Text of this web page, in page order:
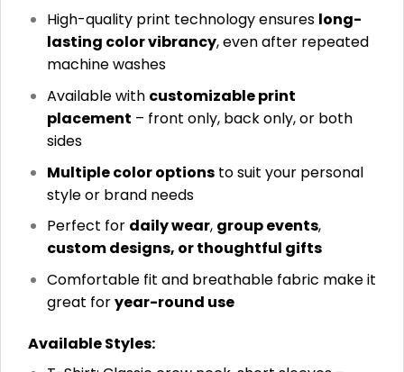
High-quality print technology ensures long-
lasting color vibrancy, even after repeated
machine washes
Available with customizable print
placement – front only, back only, or both
sides
Multiple color optionsto suit your personal
style or brand needs
Perfect for daily wear, group events,
custom designs, or thoughtful gifts
Comfortable fit and breathable fabric make it
great foryear-round use
Available Styles: